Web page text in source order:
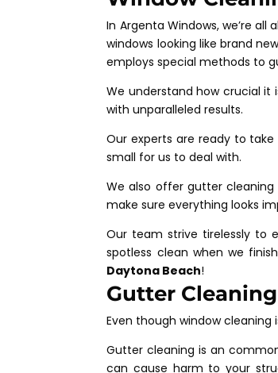
In Argenta Windows, we’re
windows looking like brand
employs special methods to
We understand how crucial it
with unparalleled results.
Our experts are ready to
small for us to deal with.
We also offer gutter cleaning
make sure everything looks
Our team strive tirelessly to
spotless clean when we
Daytona Beach!
Gutter
Even though window cleaning
Gutter cleaning is an
can cause harm to your